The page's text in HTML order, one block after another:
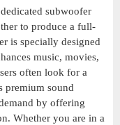
subwoofer
to produce a full-
is specially designed
music, movies,
often look for a
premium sound
by offering
Whether you are in a